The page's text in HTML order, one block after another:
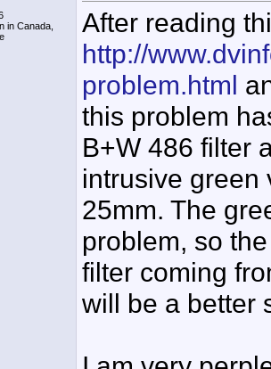
in Canada,
After reading
http://
problem.html
this problem
B+W 486 filter
intrusive green
25mm. The
problem, so
filter coming
will be a better